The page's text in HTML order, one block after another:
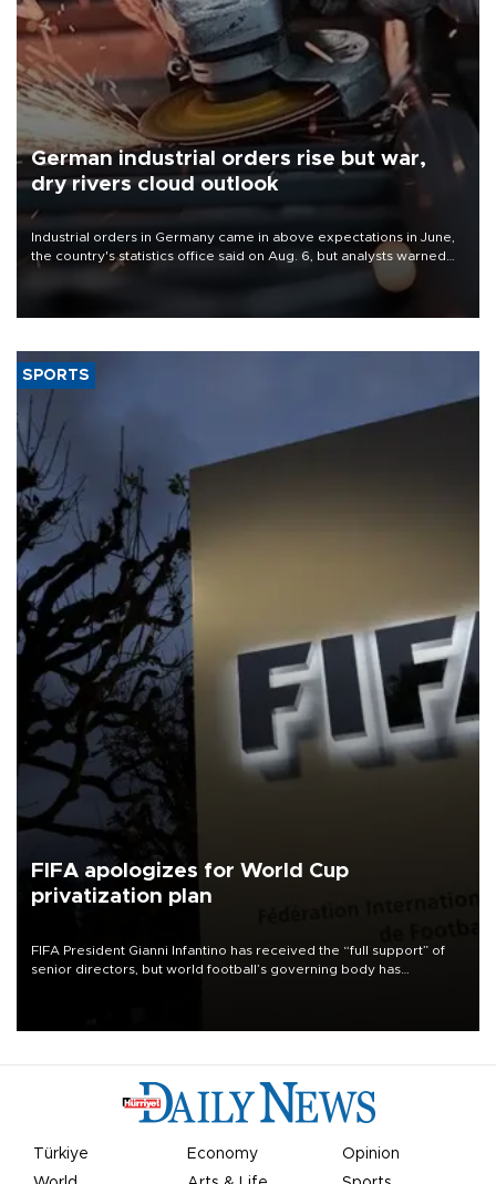
German industrial orders rise but war,
dry rivers cloud outlook
Industrial orders in Germany came in above expectations in June,
the country's statistics office said on Aug. 6, but analysts warned
that rivers running dry and the Mideast war could spell trouble.
SPORTS
FIFA apologizes for World Cup
privatization plan
FIFA President Gianni Infantino has received the “full support” of
senior directors, but world football’s governing body has
Türkiye Economy
Opinion